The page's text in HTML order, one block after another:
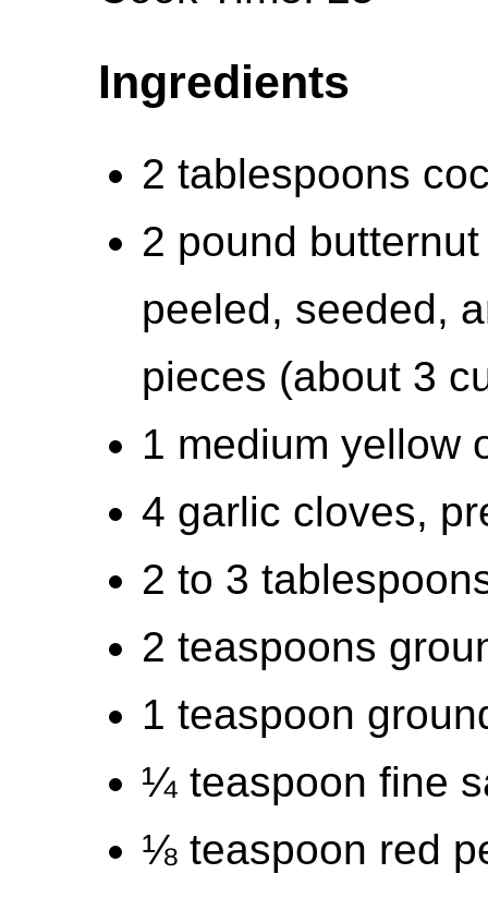
Ingredients
2 tablespoons
2 pound
peeled, seeded,
pieces (about 3
1 medium yellow
4 garlic cloves,
2 to 3
2 teaspoons
1 teaspoon
¼ teaspoon fine
⅛ teaspoon red